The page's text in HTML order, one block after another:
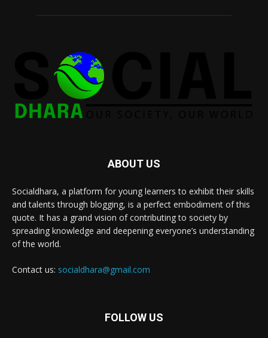
ABOUT US
Socialdhara, a platform for young learners to exhibit their skills
and talents through blogging, is a perfect embodiment of this
quote. It has a grand vision of contributing to society by
spreading knowledge and deepening everyone’s understanding
of the world.
Contact us: socialdhara@gmail.com
FOLLOW US